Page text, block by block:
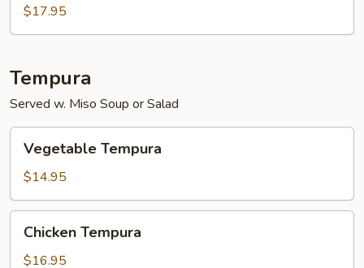
Soba
$17.95
Tempura
Served w. Miso Soup or Salad
Tempura
Vegetable Tempura
$14.95
Tempura
Chicken Tempura
$16.95